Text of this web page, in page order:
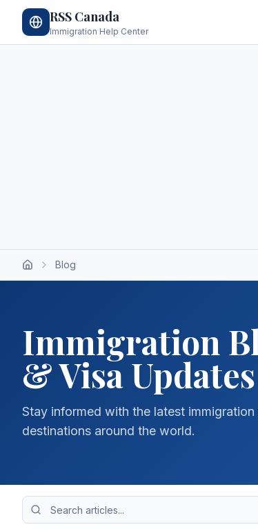
RSS Canada
Immigration Help Center
Blog
Immigration
& Visa Updates
Stay informed with the latest
destinations around the world.